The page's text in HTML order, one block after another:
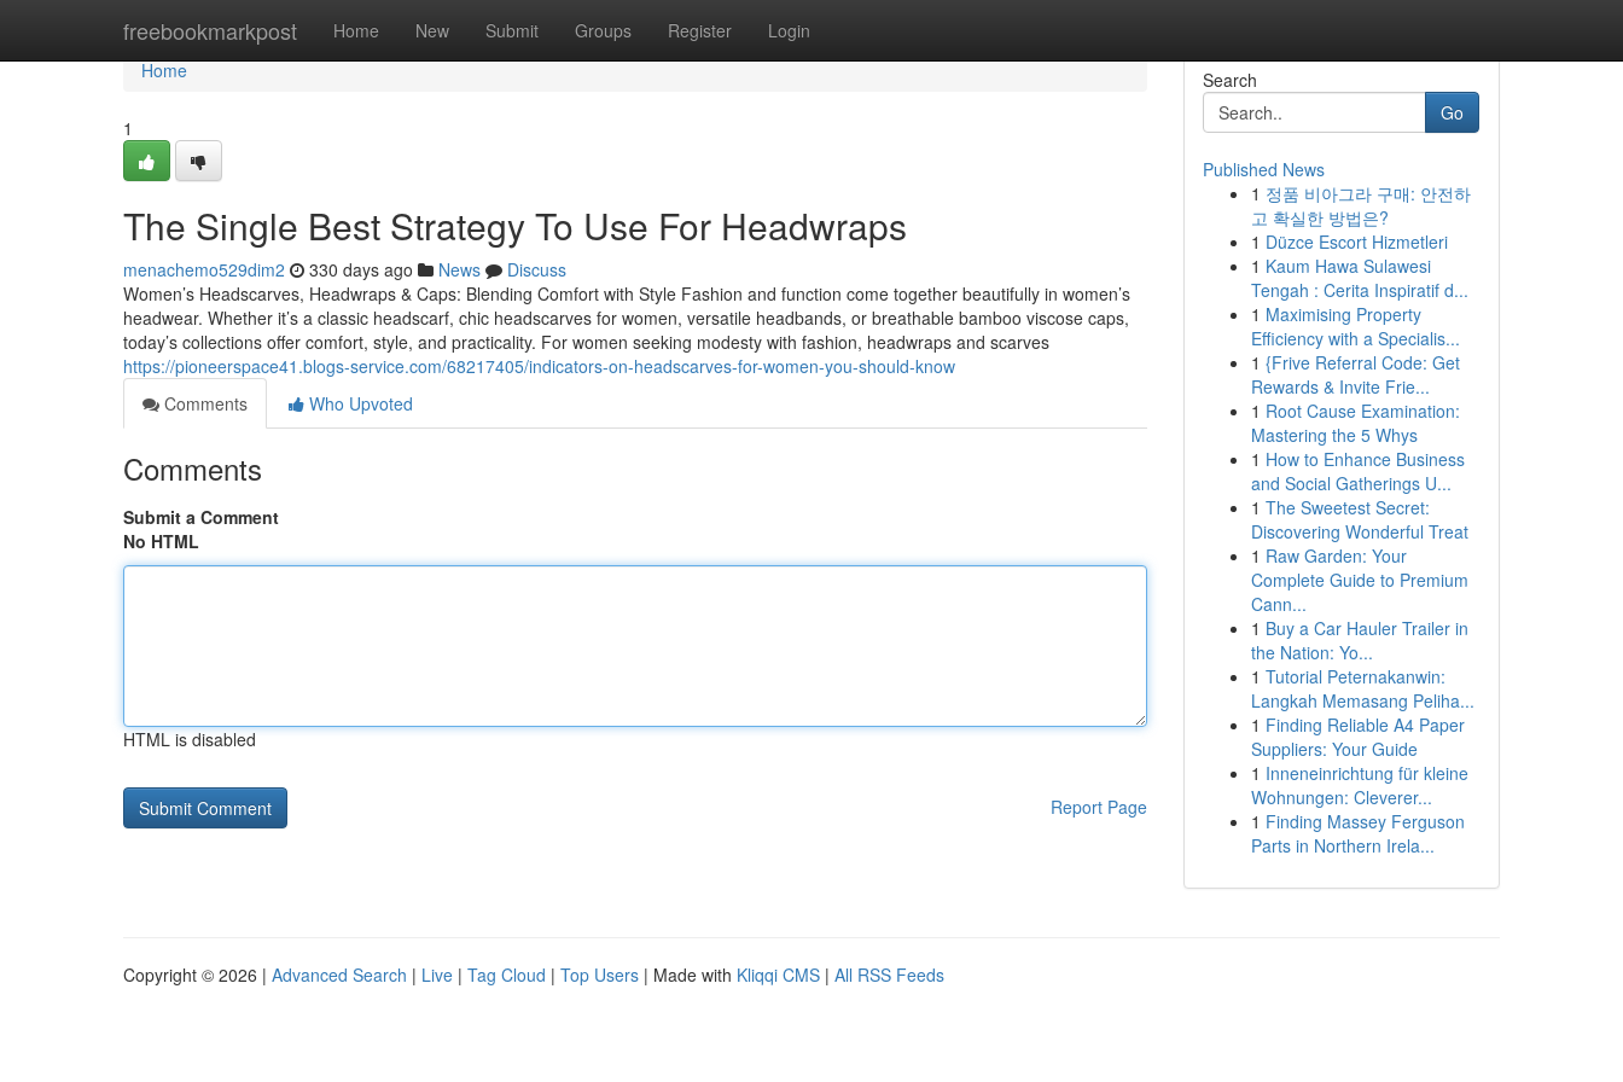
freebookmarkpost Home New Submit Groups Register Login
Home
Home
1
The Single Best Strategy To Use For Headwraps
menachemo529dim2 330 days ago News
Discuss
Women’s Headscarves, Headwraps & Caps: Blending Comfort with Style Fashion and function come together beautifully in women’s
headwear. Whether it’s a classic headscarf, chic headscarves for women, versatile headbands, or breathable bamboo viscose caps,
today’s collections offer comfort, style, and practicality. For women seeking modesty with fashion, headwraps and scarves
https://pioneerspace41.blogs-service.com/68217405/indicators-on-headscarves-for-women-you-should-know
Comments
Who Upvoted
Comments
Submit a Comment
No HTML
HTML is disabled
Report Page
Search
Go
Published News
1 정품 비아그라 구매: 안전하
고 확실한 방법은?
1 Düzce Escort Hizmetleri
1 Kaum Hawa Sulawesi
Tengah : Cerita Inspiratif d...
1 Maximising Property
Efficiency with a Specialis...
1 {Frive Referral Code: Get
Rewards & Invite Frie...
1 Root Cause Examination:
Mastering the 5 Whys
1 How to Enhance Business
and Social Gatherings U...
1 The Sweetest Secret:
Discovering Wonderful Treat
1 Raw Garden: Your
Complete Guide to Premium
Cann...
1 Buy a Car Hauler Trailer in
the Nation: Yo...
1 Tutorial Peternakanwin:
Langkah Memasang Peliha...
1 Finding Reliable A4 Paper
Suppliers: Your Guide
1 Inneneinrichtung für kleine
Wohnungen: Cleverer...
1 Finding Massey Ferguson
Parts in Northern Irela...
Copyright © 2026 | Advanced Search | Live | Tag Cloud | Top Users | Made with Kliqqi CMS | All RSS Feeds